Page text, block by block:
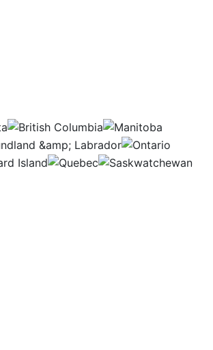
AB BC
NL
PEI
QC SK